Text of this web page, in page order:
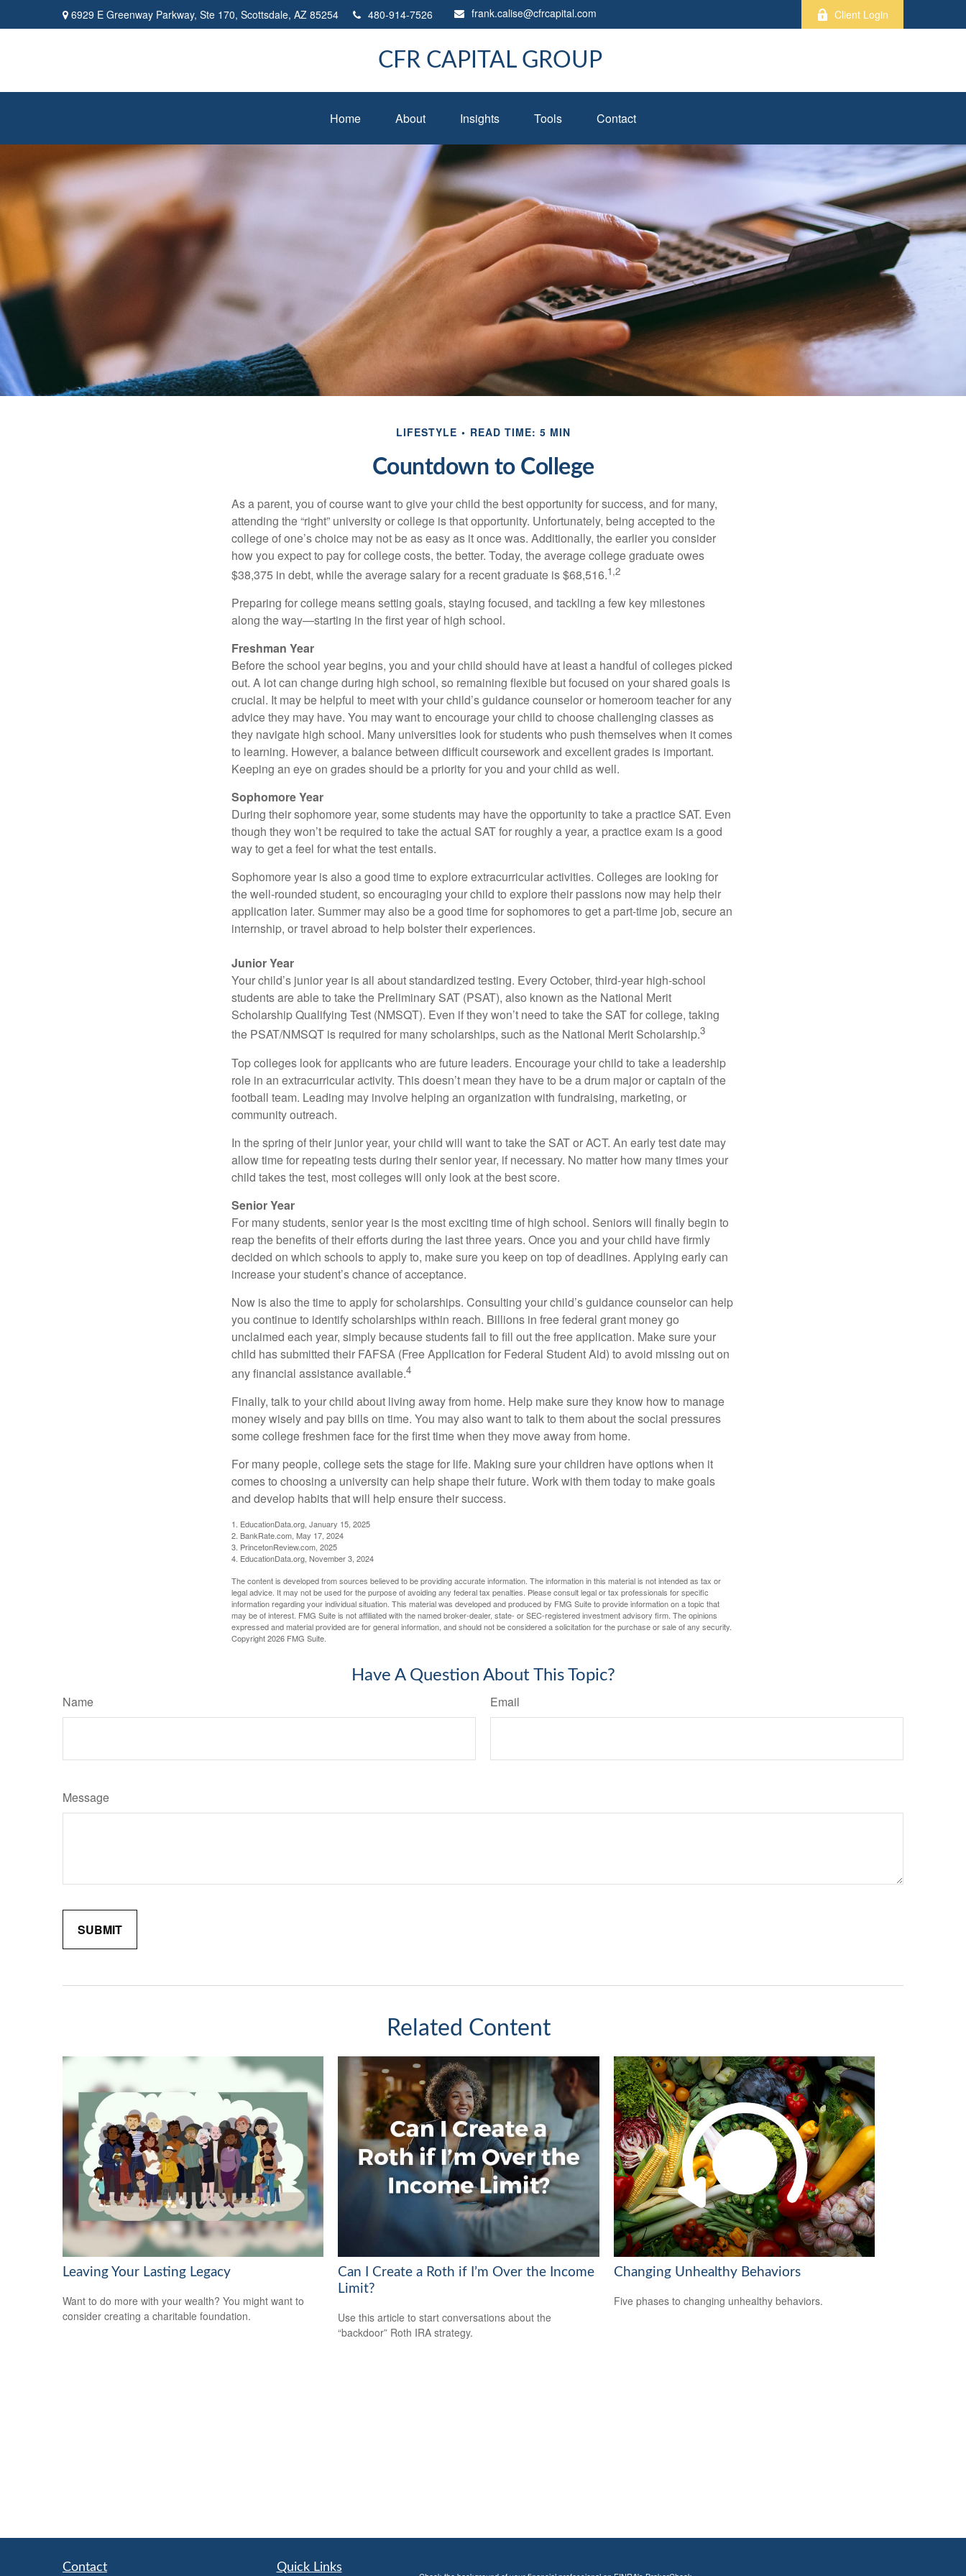
6929 E Greenway Parkway, Ste 170, Scottsdale, AZ 85254 480-914-7526 frank.calise@cfrcapital.com Client Login
CFR CAPITAL GROUP
Home About Insights Tools Contact
LIFESTYLE READ TIME: 5 MIN
Countdown to College
As a parent, you of course want to give your child the best opportunity for success, and for many,
attending the “right” university or college is that opportunity. Unfortunately, being accepted to the
college of one’s choice may not be as easy as it once was. Additionally, the earlier you consider
how you expect to pay for college costs, the better. Today, the average college graduate owes
$38,375 in debt, while the average salary for a recent graduate is $68,516.1,2
Preparing for college means setting goals, staying focused, and tackling a few key milestones
along the way—starting in the first year of high school.
Freshman Year
Before the school year begins, you and your child should have at least a handful of colleges picked
out. A lot can change during high school, so remaining flexible but focused on your shared goals is
crucial. It may be helpful to meet with your child’s guidance counselor or homeroom teacher for any
advice they may have. You may want to encourage your child to choose challenging classes as
they navigate high school. Many universities look for students who push themselves when it comes
to learning. However, a balance between difficult coursework and excellent grades is important.
Keeping an eye on grades should be a priority for you and your child as well.
Sophomore Year
During their sophomore year, some students may have the opportunity to take a practice SAT. Even
though they won’t be required to take the actual SAT for roughly a year, a practice exam is a good
way to get a feel for what the test entails.
Sophomore year is also a good time to explore extracurricular activities. Colleges are looking for
the well-rounded student, so encouraging your child to explore their passions now may help their
application later. Summer may also be a good time for sophomores to get a part-time job, secure an
internship, or travel abroad to help bolster their experiences.
Junior Year
Your child’s junior year is all about standardized testing. Every October, third-year high-school
students are able to take the Preliminary SAT (PSAT), also known as the National Merit
Scholarship Qualifying Test (NMSQT). Even if they won’t need to take the SAT for college, taking
the PSAT/NMSQT is required for many scholarships, such as the National Merit Scholarship.3
Top colleges look for applicants who are future leaders. Encourage your child to take a leadership
role in an extracurricular activity. This doesn’t mean they have to be a drum major or captain of the
football team. Leading may involve helping an organization with fundraising, marketing, or
community outreach.
In the spring of their junior year, your child will want to take the SAT or ACT. An early test date may
allow time for repeating tests during their senior year, if necessary. No matter how many times your
child takes the test, most colleges will only look at the best score.
Senior Year
For many students, senior year is the most exciting time of high school. Seniors will finally begin to
reap the benefits of their efforts during the last three years. Once you and your child have firmly
decided on which schools to apply to, make sure you keep on top of deadlines. Applying early can
increase your student’s chance of acceptance.
Now is also the time to apply for scholarships. Consulting your child’s guidance counselor can help
you continue to identify scholarships within reach. Billions in free federal grant money go
unclaimed each year, simply because students fail to fill out the free application. Make sure your
child has submitted their FAFSA (Free Application for Federal Student Aid) to avoid missing out on
any financial assistance available.4
Finally, talk to your child about living away from home. Help make sure they know how to manage
money wisely and pay bills on time. You may also want to talk to them about the social pressures
some college freshmen face for the first time when they move away from home.
For many people, college sets the stage for life. Making sure your children have options when it
comes to choosing a university can help shape their future. Work with them today to make goals
and develop habits that will help ensure their success.
1. EducationData.org, January 15, 2025
2. BankRate.com, May 17, 2024
3. PrincetonReview.com, 2025
4. EducationData.org, November 3, 2024
The content is developed from sources believed to be providing accurate information. The information in this material is not intended as tax or
legal advice. It may not be used for the purpose of avoiding any federal tax penalties. Please consult legal or tax professionals for specific
information regarding your individual situation. This material was developed and produced by FMG Suite to provide information on a topic that
may be of interest. FMG Suite is not affiliated with the named broker-dealer, state- or SEC-registered investment advisory firm. The opinions
expressed and material provided are for general information, and should not be considered a solicitation for the purchase or sale of any security.
Copyright2026 FMG Suite.
Have A Question About This Topic?
Name Email
Message
Related Content
Leaving Your Lasting Legacy
Want to do more with your wealth? You might want to
consider creating a charitable foundation.
Can I Create a Roth if I’m Over the Income
Limit?
Use this article to start conversations about the
“backdoor” Roth IRA strategy.
Changing Unhealthy Behaviors
Five phases to changing unhealthy behaviors.
Contact Quick Links